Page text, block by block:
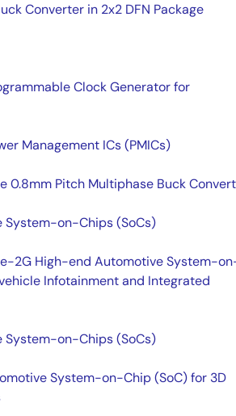
Converter in 2x2 DFN Package
Clock Generator for
Management ICs (PMICs)
0.8mm Pitch Multiphase Buck
System-on-Chips (SoCs)
2G High-end Automotive System-
Infotainment and Integrated
System-on-Chips (SoCs)
System-on-Chip (SoC) for 3D